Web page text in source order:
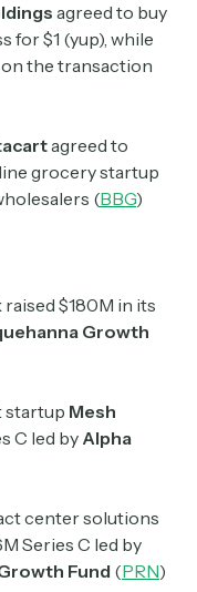
agreed to buy
for $1 (yup), while
on the transaction
agreed to
grocery startup
(BBG)
raised $180M in its
Growth
startup Mesh
C led byAlpha
center solutions
Series C led by
Fund (PRN)